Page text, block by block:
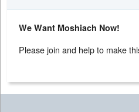
We Want Moshiach Now!
Please join and help to make